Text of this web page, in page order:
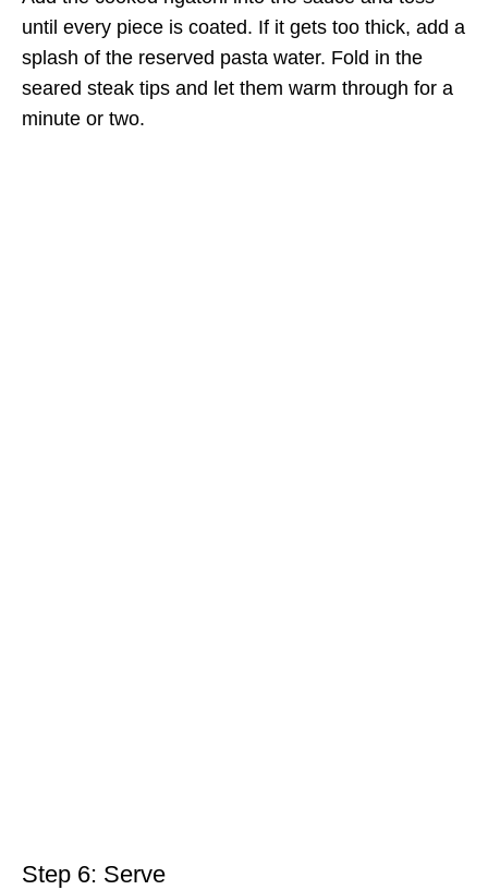
until every piece is coated. If it gets too thick, add a
splash of the reserved pasta water. Fold in the
seared steak tips and let them warm through for a
minute or two.
Step 6: Serve